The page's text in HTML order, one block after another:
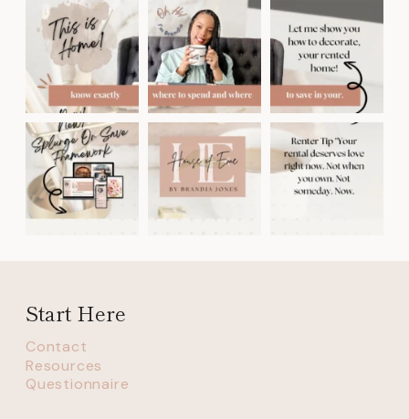
Start Here
Contact
Resources
Questionnaire